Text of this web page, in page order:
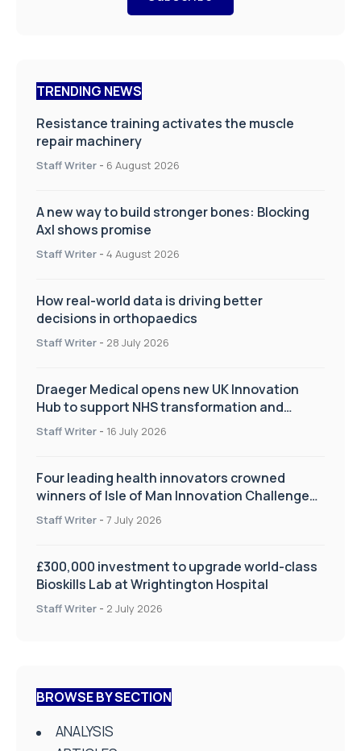
TRENDING NEWS
Resistance training activates the muscle
repair machinery
Staff Writer - 6 August 2026
A new way to build stronger bones: Blocking
Axl shows promise
Staff Writer - 4 August 2026
How real-world data is driving better
decisions in orthopaedics
Staff Writer - 28 July 2026
Draeger Medical opens new UK Innovation
Hub to support NHS transformation and
improve patient care
Staff Writer - 16 July 2026
Four leading health innovators crowned
winners of Isle of Man Innovation Challenge
on Health and Social Care
Staff Writer - 7 July 2026
£300,000 investment to upgrade world-class
Bioskills Lab at Wrightington Hospital
Staff Writer - 2 July 2026
BROWSE BY SECTION
ANALYSIS